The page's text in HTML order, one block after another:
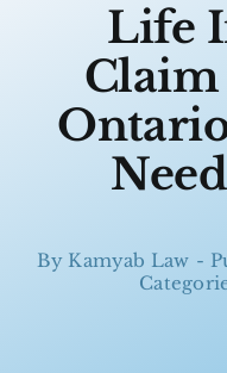
Life
ByKamyab Law -